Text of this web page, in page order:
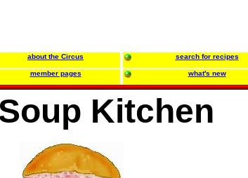
about the Circus search for recipes
member pages what's new
Kitchen